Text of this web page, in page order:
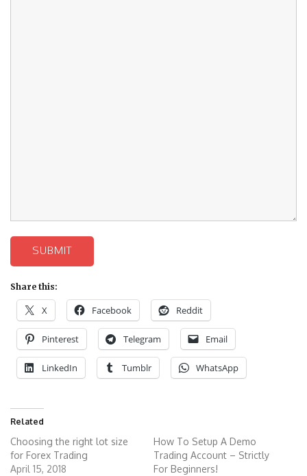
SUBMIT
Share this:
X Facebook Reddit
Pinterest Telegram Email
LinkedIn Tumblr WhatsApp
Related
Choosing the right lot size
for Forex Trading
April 15, 2018
How To Setup A Demo
Trading Account – Strictly
For Beginners!